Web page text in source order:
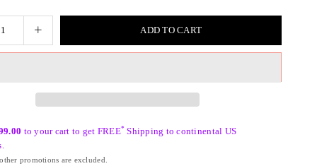
ADD TO CART
to your cart to get FREE* Shipping to continental US
promotions are excluded.